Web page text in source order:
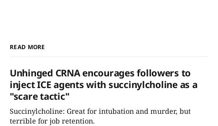
READ MORE
Unhinged CRNA encourages followers to
inject ICE agents with succinylcholine as a
"scare tactic"
Succinylcholine: Great for intubation and murder, but
terrible for job retention.